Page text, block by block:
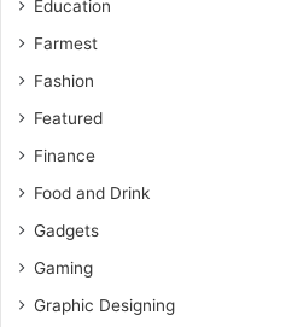
Education
Farmest
Fashion
Featured
Finance
Food and Drink
Gadgets
Gaming
Graphic Designing